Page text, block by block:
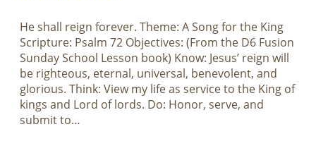
He shall reign forever. Theme: A Song for the King
Scripture: Psalm 72 Objectives: (From the D6 Fusion
Sunday School Lesson book) Know: Jesus’ reign will
be righteous, eternal, universal, benevolent, and
glorious. Think: View my life as service to the King of
kings and Lord of lords. Do: Honor, serve, and
submit to…